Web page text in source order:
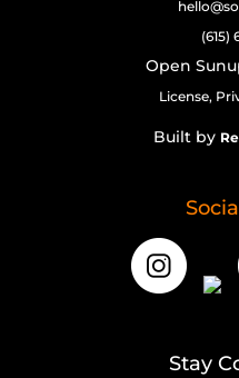
(615)
Open
License,
Built by
Stay